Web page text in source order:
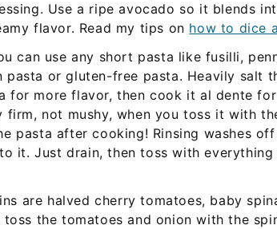
Use a ripe avocado so it blends
flavor. Read my tips on how to dice
can use any short pasta like fusilli,
pasta or gluten-free pasta. Heavily salt
for more flavor, then cook it al dente
firm, not mushy, when you toss it with
pasta after cooking! Rinsing washes
it. Just drain, then toss with everything
are halved cherry tomatoes, baby
the tomatoes and onion with the